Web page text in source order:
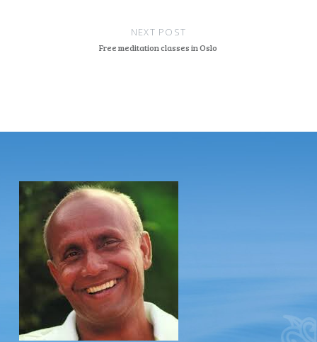
NEXT POST
Free meditation classes in Oslo